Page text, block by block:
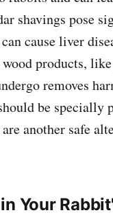
shavings pose
cause liver
products,
removes
be specially
another safe
Your